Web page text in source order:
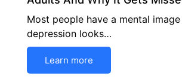
Most people have a mental
depression looks…
Learn more